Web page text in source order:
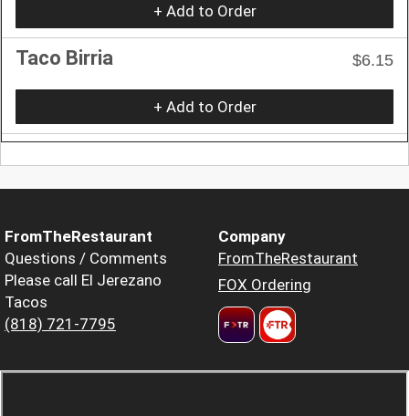
+ Add to Order
Taco Birria $6.15
+ Add to Order
FromTheRestaurant
Questions / Comments
Please call El Jerezano
Tacos
(818) 721-7795
Company
FromTheRestaurant
FOX Ordering